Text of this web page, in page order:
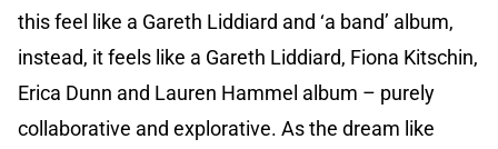
this feel like a Gareth Liddiard and ‘a band’ album,
instead, it feels like a Gareth Liddiard, Fiona Kitschin,
Erica Dunn and Lauren Hammel album – purely
collaborative and explorative. As the dream like